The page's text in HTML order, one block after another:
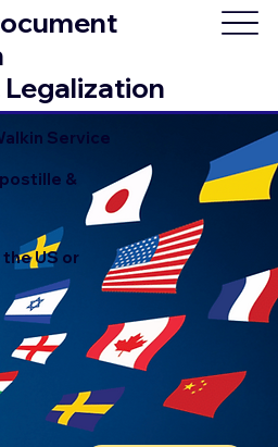
Service
&
US or